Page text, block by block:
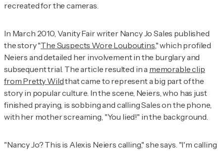
recreated for the cameras.
In March 2010, Vanity Fairwriter Nancy Jo Sales published
the story "The Suspects Wore Louboutins," which profiled
Neiers and detailed her involvement in the burglary and
subsequent trial. The article resulted in a memorable clip
from Pretty Wildthat came to represent a big part of the
story in popular culture. In the scene, Neiers, who has just
finished praying, is sobbing and calling Sales on the phone,
with her mother screaming, "You lied!" in the background.
"Nancy Jo? This is Alexis Neiers calling," she says. "I'm calling